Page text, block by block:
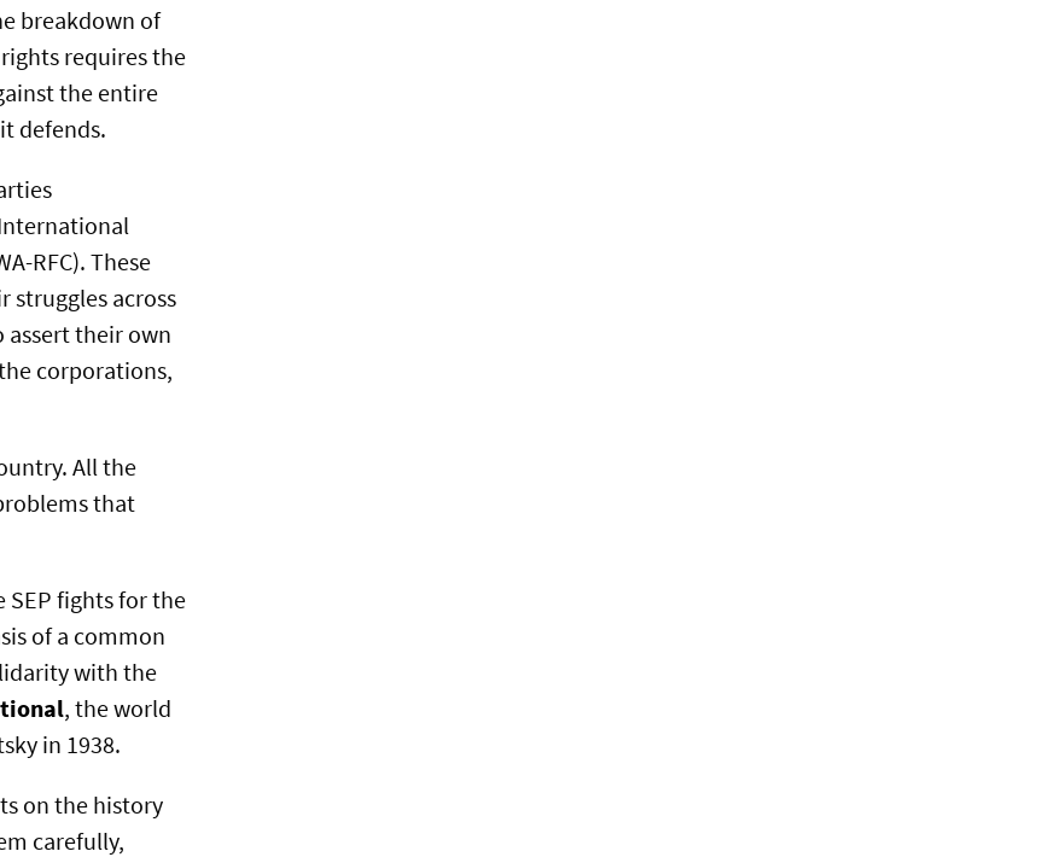
breakdown of
requires the
the entire
defends.
RFC). These
struggles across
their own
corporations,
All the
that
SEP fights for the
of a common
with the
, the world
in 1938.
on the history
carefully,